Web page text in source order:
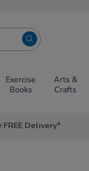
Exercise
Books
Arts &
Crafts
FREE Delivery*